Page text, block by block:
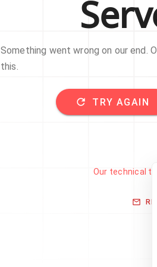
Something went wrong on our end.
this.
TRY AGAIN
Our technical